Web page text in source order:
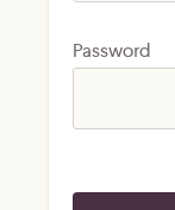
Password